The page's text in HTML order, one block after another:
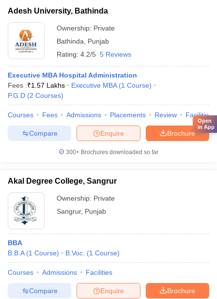
Adesh University, Bathinda
Ownership: Private
Bathinda
Punjab
Rating: 4.2/5 5 Reviews
Executive MBA Hospital Administration
Fees :₹1.57 Lakhs Executive MBA (1 Course)
P.G.D (2 Courses)
Courses Fees Admissions Placements Review Facilities
Brochure
Enquire
Compare
300+ Brochures downloaded so far
Akal Degree College, Sangrur
Ownership: Private
Sangrur, Punjab
BBA
B.B.A (1 Course) B.Voc. (1 Course)
Courses Admissions Facilities
Brochure
Enquire
Compare
Open
in App